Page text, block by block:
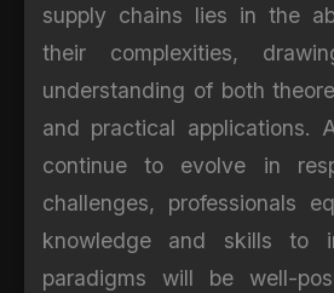
supply chains lies in the
their complexities,
understanding of both
and practical applications.
continue to evolve in
challenges, professionals
knowledge and skills to
paradigms will be well-